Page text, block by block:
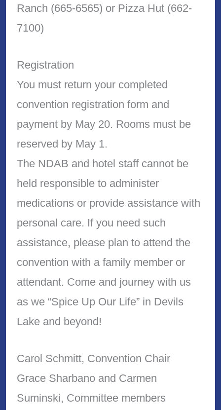
Ranch (665-6565) or Pizza Hut (662-
7100)
Registration
You must return your completed
convention registration form and
payment by May 20. Rooms must be
reserved by May 1.
The NDAB and hotel staff cannot be
held responsible to administer
medications or provide assistance with
personal care. If you need such
assistance, please plan to attend the
convention with a family member or
attendant. Come and journey with us
as we “Spice Up Our Life” in Devils
Lake and beyond!
Carol Schmitt, Convention Chair
Grace Sharbano and Carmen
Suminski, Committee members